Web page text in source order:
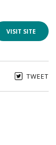
VISIT SITE
TWEET